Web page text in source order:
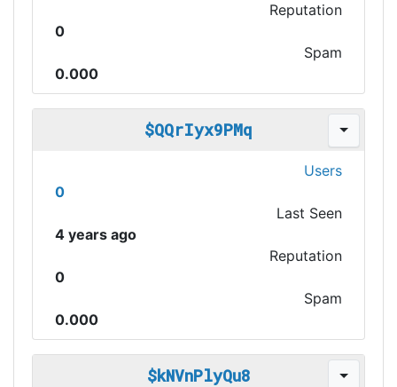
Reputation
0
Spam
0.000
$QQrIyx9PMq
Users
0
Last Seen
4 years ago
Reputation
0
Spam
0.000
$kNVnPlyQu8